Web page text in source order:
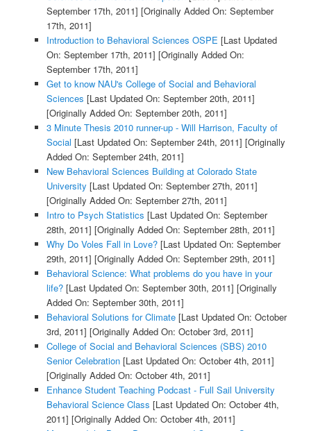
September 17th, 2011] [Originally Added On: September
17th, 2011]
Introduction to Behavioral Sciences OSPE [Last Updated
On: September 17th, 2011] [Originally Added On:
September 17th, 2011]
Get to know NAU's College of Social and Behavioral
Sciences [Last Updated On: September 20th, 2011]
[Originally Added On: September 20th, 2011]
3 Minute Thesis 2010 runner-up - Will Harrison, Faculty of
Social [Last Updated On: September 24th, 2011] [Originally
Added On: September 24th, 2011]
New Behavioral Sciences Building at Colorado State
University [Last Updated On: September 27th, 2011]
[Originally Added On: September 27th, 2011]
Intro to Psych Statistics [Last Updated On: September
28th, 2011] [Originally Added On: September 28th, 2011]
Why Do Voles Fall in Love?[Last Updated On: September
29th, 2011] [Originally Added On: September 29th, 2011]
Behavioral Science: What problems do you have in your
life?[Last Updated On: September 30th, 2011] [Originally
Added On: September 30th, 2011]
Behavioral Solutions for Climate[Last Updated On: October
3rd, 2011] [Originally Added On: October 3rd, 2011]
College of Social and Behavioral Sciences (SBS) 2010
Senior Celebration[Last Updated On: October 4th, 2011]
[Originally Added On: October 4th, 2011]
Enhance Student Teaching Podcast - Full Sail University
Behavioral Science Class [Last Updated On: October 4th,
2011] [Originally Added On: October 4th, 2011]